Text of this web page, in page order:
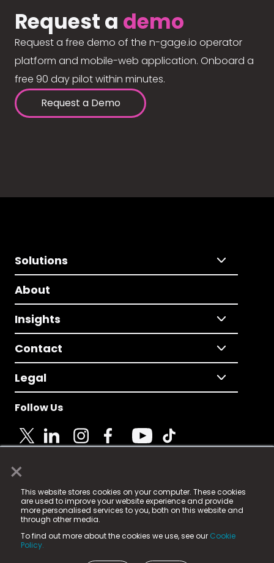
×
This website stores cookies on your computer. These cookies
are used to improve your website experience and provide
more personalised services to you, both on this website and
through other media.
To find out more about the cookies we use, see our Cookie
Policy.
Request a demo
Request a free demo of the n-gage.io operator
platform and mobile-web application. Onboard a
free 90 day pilot within minutes.
Request a Demo
Solutions
About
Insights
Contact
Legal
Follow Us
© 2025 Fame Media Tech Limited. n-gage.io is a
registered trademark.
Fame Media Tech (trading as n-gage.io) is registered
in England & Wales
15 Parsons Court, Welbury Way, Aycliffe Business Park,
County Durham, DL5 6ZE (Company Number